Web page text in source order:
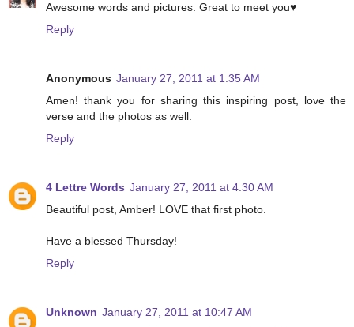
Awesome words and pictures. Great to meet you♥
Reply
Anonymous January 27, 2011 at 1:35 AM
Amen! thank you for sharing this inspiring post, love the
verse and the photos as well.
Reply
4 Lettre Words January 27, 2011 at 4:30 AM
Beautiful post, Amber! LOVE that first photo.
Have a blessed Thursday!
Reply
Unknown January 27, 2011 at 10:47 AM